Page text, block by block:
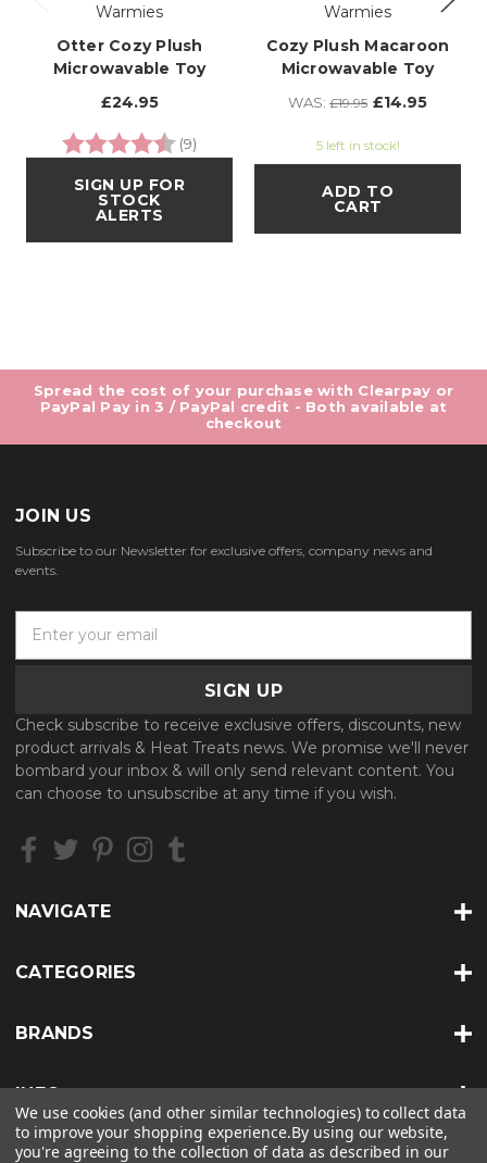
Warmies
Otter Cozy Plush
Microwavable Toy
£24.95
Rating:
(9) 4.3 out of 5 stars
SIGN UP FOR
STOCK
ALERTS
Warmies
Cozy Plush Macaroon
Microwavable Toy
WAS: £19.95 £14.95
5 left in stock!
ADD TO
CART
Spread the cost of your purchase with Clearpay or
PayPal Pay in 3 / PayPal credit - Both available at
checkout
JOIN US
Subscribe to our Newsletter for exclusive offers, company news and
events.
A
d
d
r
s
Check subscribe to receive exclusive offers, discounts, new
product arrivals & Heat Treats news. We promise we'll never
bombard your inbox & will only send relevant content. You
can choose to unsubscribe at any time if you wish.
NAVIGATE
CATEGORIES
BRANDS
INFO
We use cookies (and other similar technologies) to collect data
to improve your shopping experience.By using our website,
you're agreeing to the collection of data as described in our